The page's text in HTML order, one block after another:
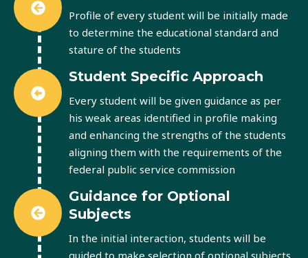
Profile of every student will be initially made
to determine the educational standard and
stature of the students
Student Specific Approach
Every student will be given guidance as per
his weak areas identified in profile making
and enhancing the strengths of the students
aligning them with the requirements of the
federal public service commission
Guidance for Optional
Subjects
In the initial interaction, students will be